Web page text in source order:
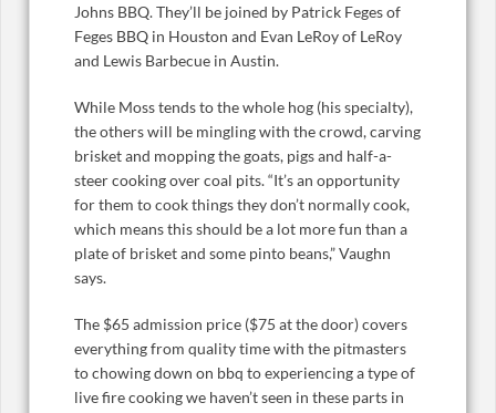
Johns BBQ. They’ll be joined by Patrick Feges of
Feges BBQ in Houston and Evan LeRoy of LeRoy
and Lewis Barbecue in Austin.
While Moss tends to the whole hog (his specialty),
the others will be mingling with the crowd, carving
brisket and mopping the goats, pigs and half-a-
steer cooking over coal pits. “It’s an opportunity
for them to cook things they don’t normally cook,
which means this should be a lot more fun than a
plate of brisket and some pinto beans,” Vaughn
says.
The $65 admission price ($75 at the door) covers
everything from quality time with the pitmasters
to chowing down on bbq to experiencing a type of
live fire cooking we haven’t seen in these parts in